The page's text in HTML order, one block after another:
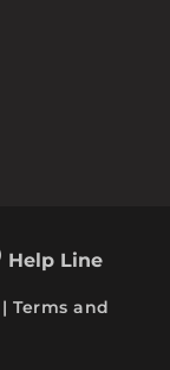
Help Line
| Terms and